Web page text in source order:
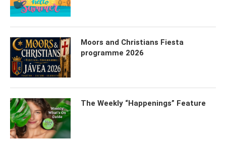
Moors and Christians Fiesta
programme 2026
The Weekly “Happenings” Feature